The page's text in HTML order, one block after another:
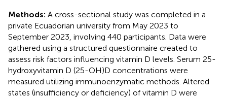
Methods: A cross-sectional study was completed in a
private Ecuadorian university from May 2023 to
September 2023, involving 440 participants. Data were
gathered using a structured questionnaire created to
assess risk factors influencing vitamin D levels. Serum 25-
hydroxyvitamin D (25-OH)D concentrations were
measured utilizing immunoenzymatic methods. Altered
states (insufficiency or deficiency) of vitamin D were